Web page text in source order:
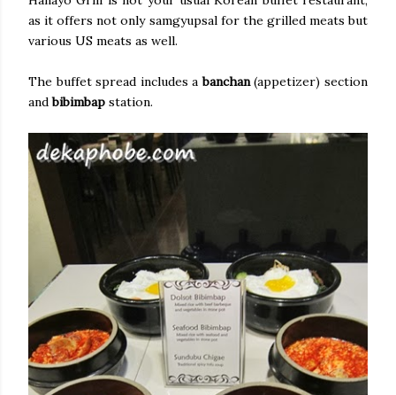
as it offers not only samgyupsal for the grilled meats but
various US meats as well.
The buffet spread includes abanchan(appetizer) section
andbibimbap station.